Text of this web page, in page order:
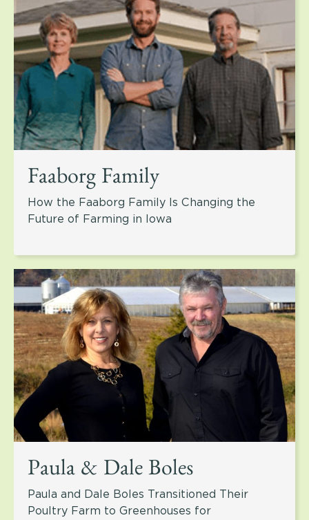
Faaborg Family
How the Faaborg Family Is Changing the
Future of Farming in Iowa
Paula & Dale Boles
Paula and Dale Boles Transitioned Their
Poultry Farm to Greenhouses for